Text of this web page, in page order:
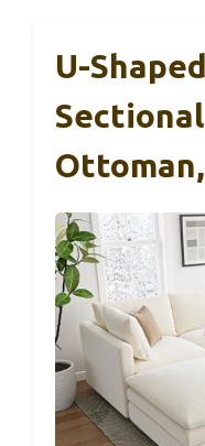
U-